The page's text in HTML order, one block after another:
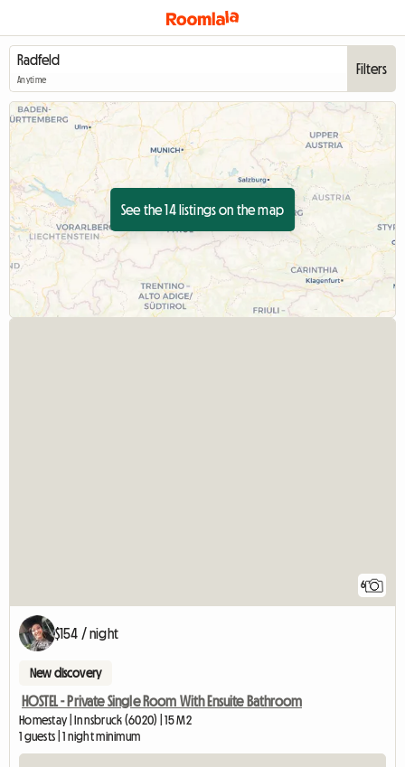
Anytime
Filters
See the 14 listings on the map
6
$154 / night
New discovery
HOSTEL - Private Single Room With Ensuite Bathroom
Homestay | Innsbruck (6020) | 15 M2
1 guests | 1 night minimum